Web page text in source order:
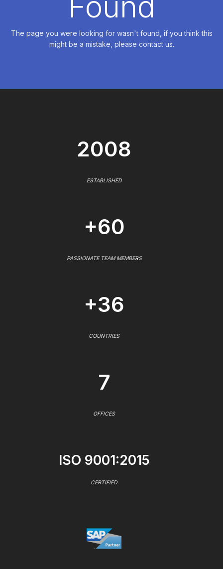
The page you were looking for wasn't found, if you think this
might be a mistake, please contact us.
2008
ESTABLISHED
+60
PASSIONATE TEAM MEMBERS
+36
COUNTRIES
7
OFFICES
ISO 9001:2015
CERTIFIED